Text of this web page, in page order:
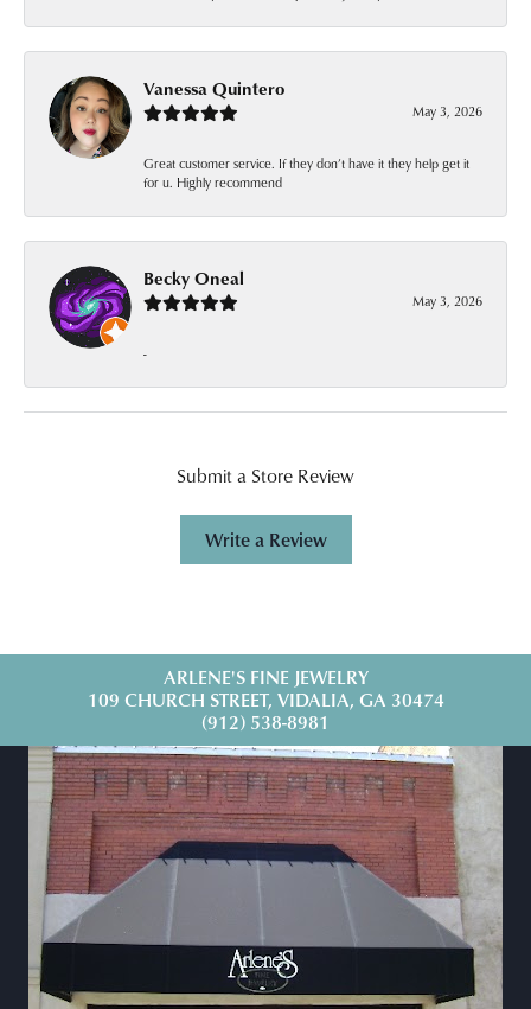
Vanessa Quintero
May 3, 2026
Great customer service. If they don’t have it they help get it
for u. Highly recommend
Becky Oneal
May 3, 2026
-
Submit a Store Review
Write a Review
ARLENE'S FINE JEWELRY
109 CHURCH STREET, VIDALIA, GA 30474
(912) 538-8981